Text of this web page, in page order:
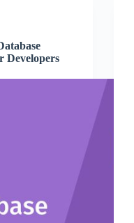
Developers